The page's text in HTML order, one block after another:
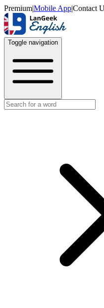
Premium|Mobile App|Contact
Toggle navigation